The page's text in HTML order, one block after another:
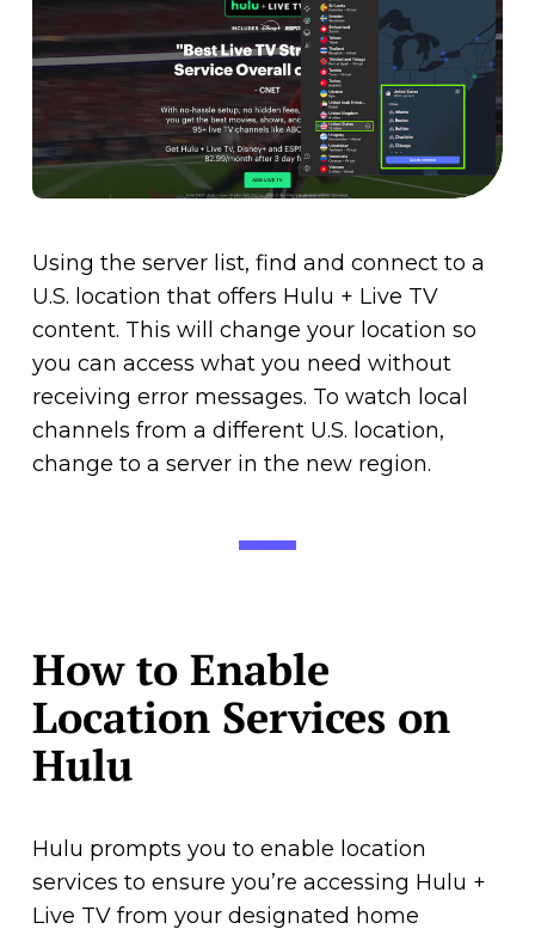
Using the server list, find and connect to a
U.S. location that offers Hulu + Live TV
content. This will change your location so
you can access what you need without
receiving error messages. To watch local
channels from a different U.S. location,
change to a server in the new region.
How to Enable
Location Services on
Hulu
Hulu prompts you to enable location
services to ensure you’re accessing Hulu +
Live TV from your designated home